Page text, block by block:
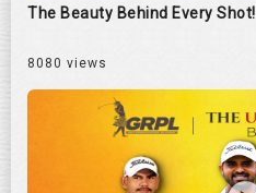
The Beauty Behind Every Shot!
8080 views